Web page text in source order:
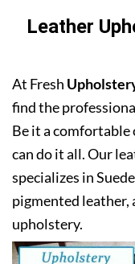
Leather
At Fresh
find the
Be it a comfortable
can do it all. Our
specializes in
pigmented leather,
upholstery.